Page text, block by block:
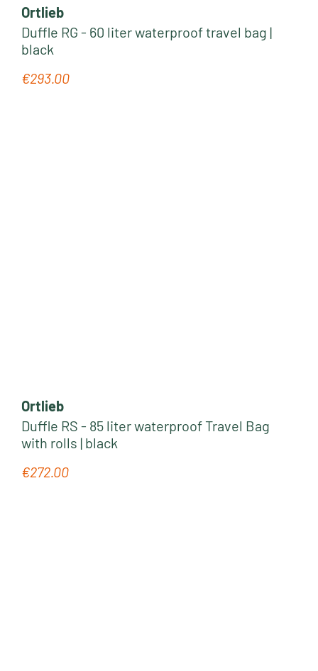
Ortlieb
Duffle RG - 60 liter waterproof travel bag |
black
Regular price:
€293.00
Ortlieb
Duffle RS - 85 liter waterproof Travel Bag
with rolls | black
Regular price:
€272.00